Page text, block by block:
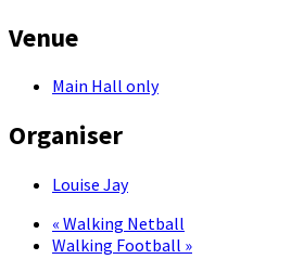
Venue
Main Hall only
Organiser
Louise Jay
« Walking Netball
Walking Football »